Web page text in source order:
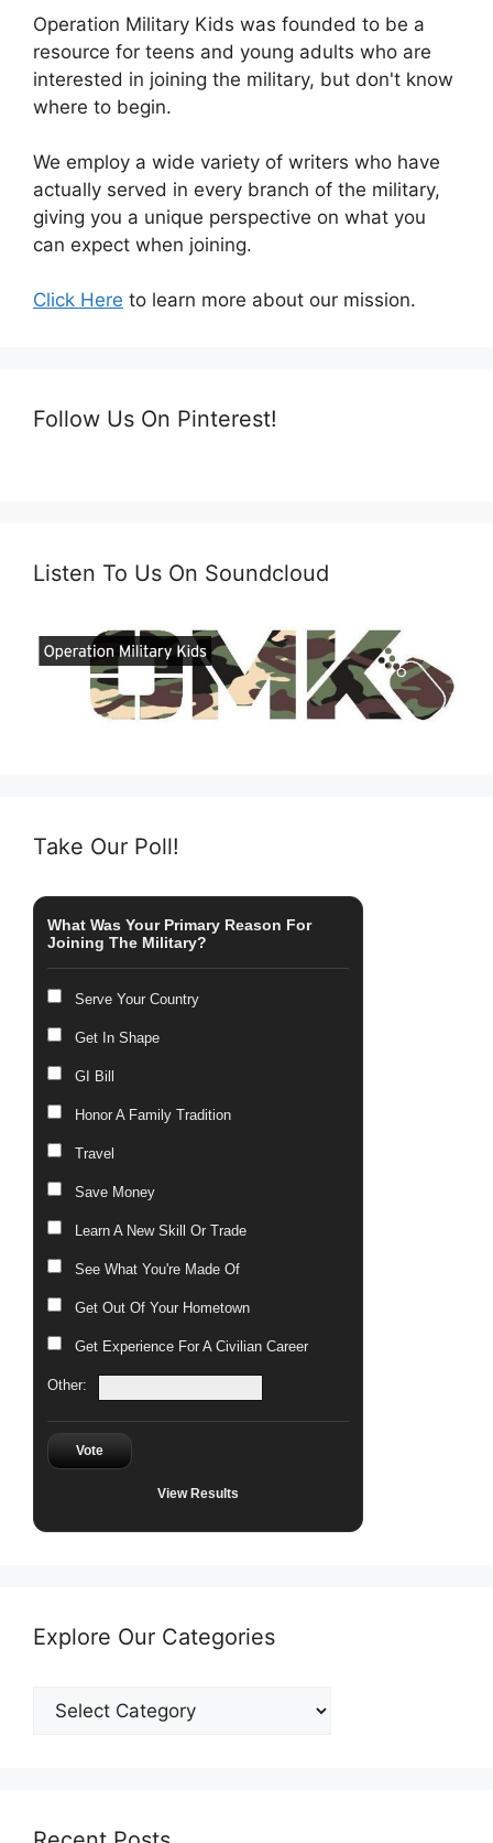
Operation Military Kids was founded to be a
resource for teens and young adults who are
interested in joining the military, but don't know
where to begin.
We employ a wide variety of writers who have
actually served in every branch of the military,
giving you a unique perspective on what you
can expect when joining.
Click Here to learn more about our mission.
Follow Us On Pinterest!
Listen To Us On Soundcloud
Take Our Poll!
What Was Your Primary Reason For
Joining The Military?
Serve Your Country
Get In Shape
GI Bill
Honor A Family Tradition
Travel
Save Money
Learn A New Skill Or Trade
See What You're Made Of
Get Out Of Your Hometown
Get Experience For A Civilian Career
Other:
Vote
View Results
Explore Our Categories
Explore
Our